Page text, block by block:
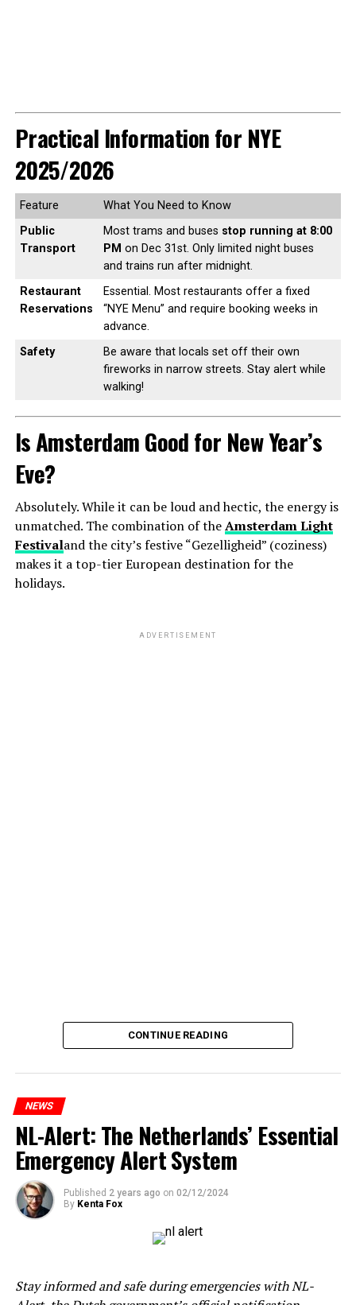
Practical Information for NYE
2025/2026
Feature
What You Need to Know
Public
Transport
Most trams and buses stop running at 8:00
PM on Dec 31st. Only limited night buses
and trains run after midnight.
Restaurant
Reservations
Essential. Most restaurants offer a fixed
“NYE Menu” and require booking weeks in
advance.
Safety
Be aware that locals set off their own
fireworks in narrow streets. Stay alert while
walking!
Is Amsterdam Good for New Year’s
Eve?
Absolutely. While it can be loud and hectic, the energy is
unmatched. The combination of theAmsterdam Light
Festivaland the city’s festive “Gezelligheid” (coziness)
makes it a top-tier European destination for the
holidays.
ADVERTISEMENT
CONTINUE READING
NEWS
NL-Alert: The Netherlands’ Essential
Emergency Alert System
Published 2 years ago on 02/12/2024
By Kenta Fox
Stay informed and safe during emergencies with NL-